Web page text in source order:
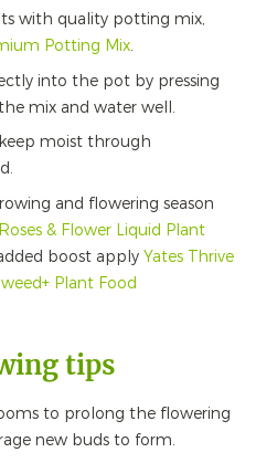
with quality potting mix,
Potting Mix.
into the pot by pressing
mix and water well.
moist through
and flowering season
& Flower Liquid Plant
boost apply Yates Thrive
Plant Food
tips
to prolong the flowering
new buds to form.